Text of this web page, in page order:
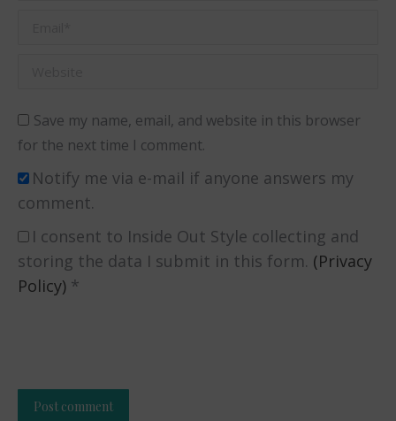
Save my name, email, and website in this browser
for the next time I comment.
Notify me via e-mail if anyone answers my
comment.
I consent to Inside Out Style collecting and
storing the data I submit in this form. (Privacy
Policy) *
Post comment